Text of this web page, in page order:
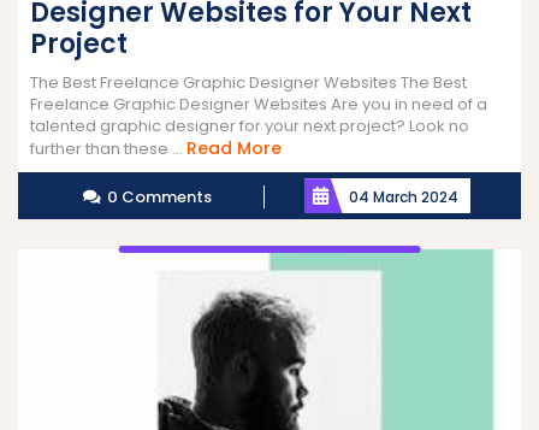
Designer Websites for Your Next
Project
The Best Freelance Graphic Designer Websites The Best
Freelance Graphic Designer Websites Are you in need of a
talented graphic designer for your next project? Look no
further than these ... Read MoreRead
More
0 Comments 04 March 2024